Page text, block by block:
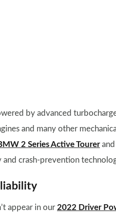
by advanced
and many other
2 Series Active Tourerand
and crash-prevention
appear in our 2022 Driver